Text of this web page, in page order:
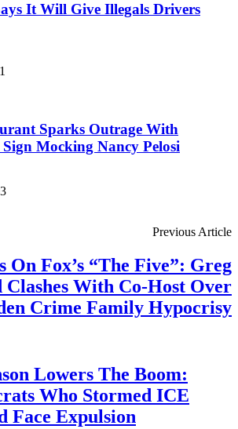
It Will Give Illegals Drivers
Sparks Outrage With
Sign Mocking Nancy Pelosi
Previous Article
On Fox’s “The Five”: Greg
Clashes With Co-Host Over
Crime Family Hypocrisy
Lowers The Boom:
Who Stormed ICE
Face Expulsion